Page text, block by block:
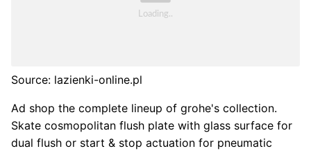
Source: lazienki-online.pl
Ad shop the complete lineup of grohe's collection.
Skate cosmopolitan flush plate with glass surface for
dual flush or start & stop actuation for pneumatic